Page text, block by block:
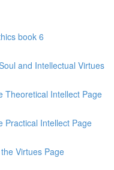
book 6
and Intellectual Virtues
Theoretical Intellect Page
Practical Intellect Page
Virtues Page